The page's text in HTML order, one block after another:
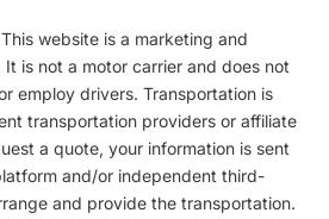
This website is a marketing and
is not a motor carrier and does not
employ drivers. Transportation is
transportation providers or affiliate
a quote, your information is sent
and/or independent third-
and provide the transportation.